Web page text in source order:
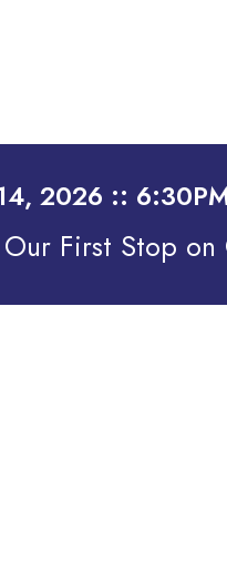
2026 ::
Our First Stop